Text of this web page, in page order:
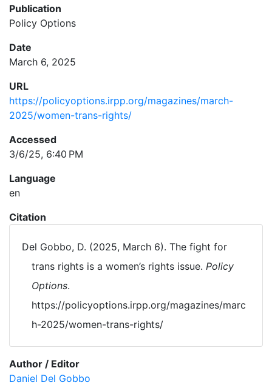
Publication
Policy Options
Date
March 6, 2025
URL
https://policyoptions.irpp.org/magazines/march-
2025/women-trans-rights/
Accessed
3/6/25, 6:40 PM
Language
en
Citation
Del Gobbo, D. (2025, March 6). The fight for
trans rights is a women’s rights issue. Policy
Options.
https://policyoptions.irpp.org/magazines/marc
h-2025/women-trans-rights/
Author / Editor
Daniel Del Gobbo